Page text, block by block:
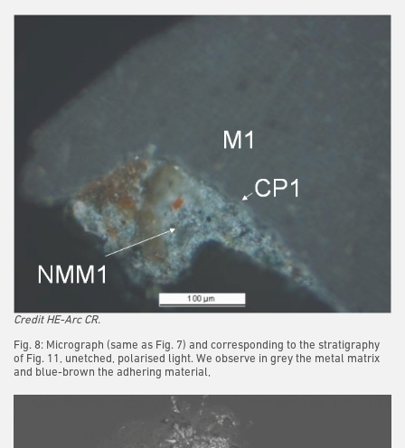
Credit HE-Arc CR.
Fig. 8: Micrograph (same as Fig. 7) and corresponding to the stratigraphy
of Fig. 11, unetched, polarised light. We observe in grey the metal matrix
and blue-brown the adhering material,